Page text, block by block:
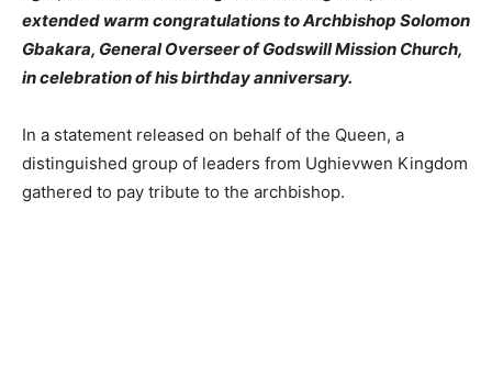
extended warm congratulations to Archbishop Solomon
Gbakara, General Overseer of Godswill Mission Church,
in celebration of his birthday anniversary.
In a statement released on behalf of the Queen, a
distinguished group of leaders from Ughievwen Kingdom
gathered to pay tribute to the archbishop.